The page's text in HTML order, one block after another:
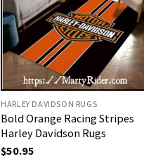
HARLEY DAVIDSON RUGS
Bold Orange Racing Stripes
Harley Davidson Rugs
$50.95